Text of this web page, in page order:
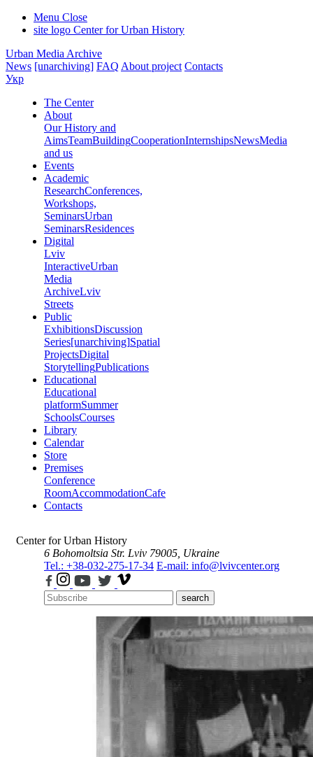
Menu Close
site logo Center for Urban History
Urban Media Archive
News [unarchiving] FAQ About project Contacts
Укр
The Center
About
Our History and
AimsTeamBuildingCooperationInternshipsNewsMedia
and us
Events
Academic
ResearchConferences,
Workshops,
SeminarsUrban
SeminarsResidences
Digital
Lviv
InteractiveUrban
Media
ArchiveLviv
Streets
Public
ExhibitionsDiscussion
Series[unarchiving]Spatial
ProjectsDigital
StorytellingPublications
Educational
Educational
platformSummer
SchoolsCourses
Library
Calendar
Store
Premises
Conference
RoomAccommodationCafe
Contacts
Center for Urban History
6 Bohomoltsia Str. Lviv 79005, Ukraine
Tel.: +38-032-275-17-34 E-mail: info@lvivcenter.org
search